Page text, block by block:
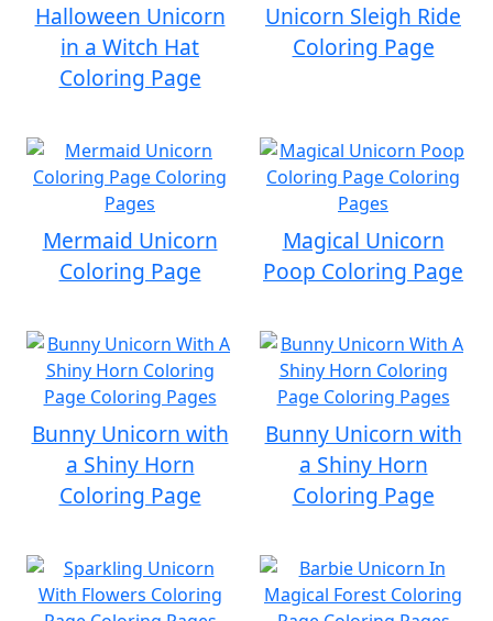
Halloween Unicorn
in a Witch Hat
Coloring Page
Unicorn Sleigh Ride
Coloring Page
Mermaid Unicorn
Coloring Page
Magical Unicorn
Poop Coloring Page
Bunny Unicorn with
a Shiny Horn
Coloring Page
Bunny Unicorn with
a Shiny Horn
Coloring Page